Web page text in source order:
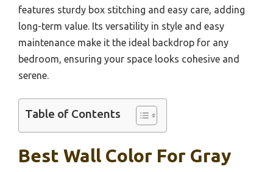
features sturdy box stitching and easy care, adding
long-term value. Its versatility in style and easy
maintenance make it the ideal backdrop for any
bedroom, ensuring your space looks cohesive and
serene.
Table of Contents
Best Wall Color For Gray